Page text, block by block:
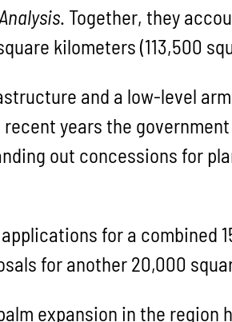
. Together, they
kilometers (113,500
and a low-level
recent years the
out concessions for
for a combined
for another 20,000
expansion in the region